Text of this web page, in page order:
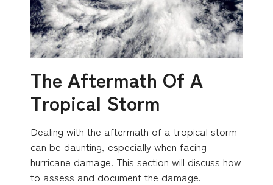
The Aftermath Of A
Tropical Storm
Dealing with the aftermath of a tropical storm
can be daunting, especially when facing
hurricane damage. This section will discuss how
to assess and document the damage.